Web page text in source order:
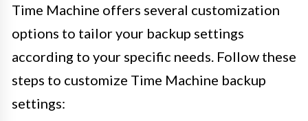
Time Machine offers several customization
options to tailor your backup settings
according to your specific needs. Follow these
steps to customize Time Machine backup
settings: